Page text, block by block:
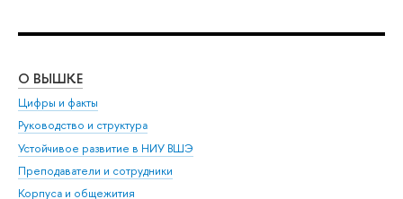
О ВЫШКЕ
Цифры и факты
Руководство и структура
Устойчивое развитие в НИУ ВШЭ
Преподаватели и сотрудники
Корпуса и общежития